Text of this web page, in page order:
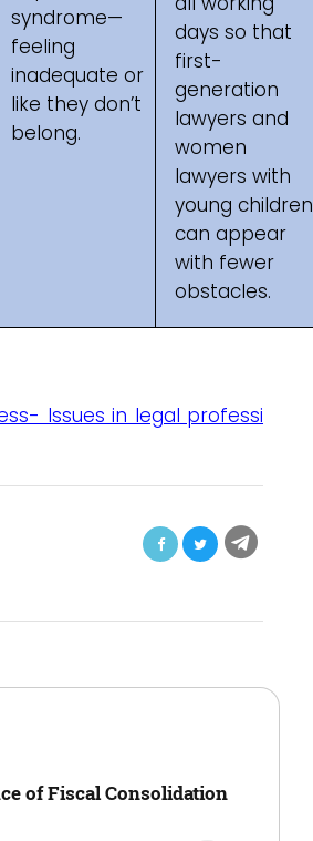
syndrome—
feeling
inadequate or
like they don’t
belong.
days so that
first-
generation
lawyers and
women
lawyers with
young children
can appear
with fewer
obstacles.
Issues in legal professi
of Fiscal Consolidation